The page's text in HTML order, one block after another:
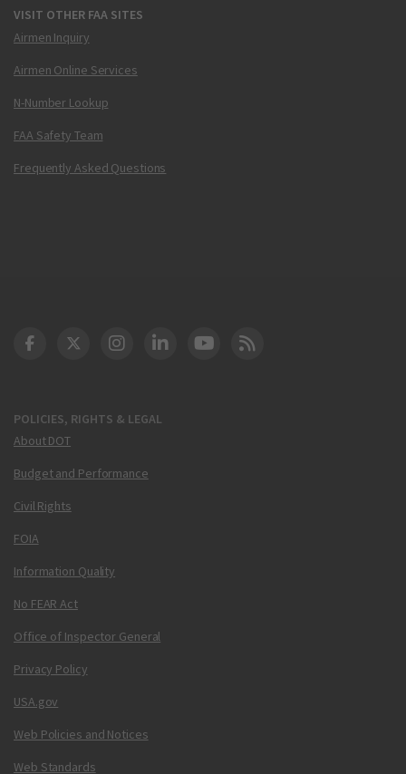
VISIT OTHER FAA SITES
Airmen Inquiry
Airmen Online Services
N-Number Lookup
FAA Safety Team
Frequently Asked Questions
POLICIES, RIGHTS & LEGAL
About DOT
Budget and Performance
Civil Rights
FOIA
Information Quality
No FEAR Act
Office of Inspector General
Privacy Policy
USA.gov
Web Policies and Notices
Web Standards
DOT Facebook
DOT Twitter
DOT Instagram
DOT LinkedIn
FAA YouTube
Cleared for Takeoff